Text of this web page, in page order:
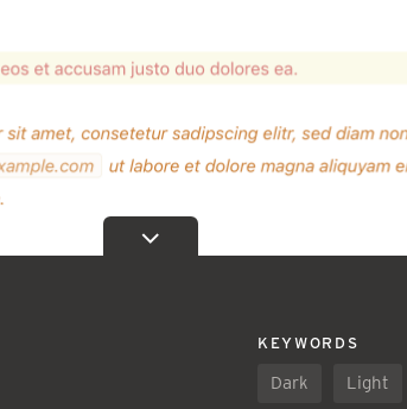
KEYWORDS
Dark Light